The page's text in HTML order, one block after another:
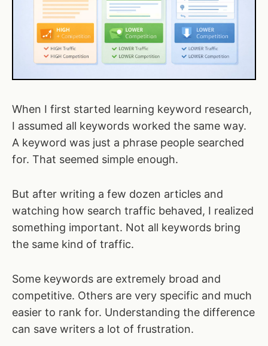
When I first started learning keyword research,
I assumed all keywords worked the same way.
A keyword was just a phrase people searched
for. That seemed simple enough.
But after writing a few dozen articles and
watching how search traffic behaved, I realized
something important. Not all keywords bring
the same kind of traffic.
Some keywords are extremely broad and
competitive. Others are very specific and much
easier to rank for. Understanding the difference
can save writers a lot of frustration.